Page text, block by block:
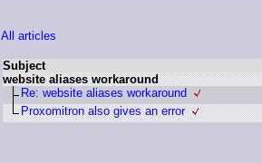
All articles
Subject
website aliases workaround
Re: website aliases workaround
Proxomitron also gives an error